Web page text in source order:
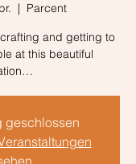
  |
Parcent
and getting to
at this beautiful
geschlossen